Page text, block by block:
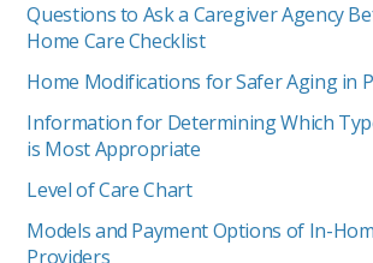
Questions to Ask a Caregiver Agency
Home Care Checklist
Home Modifications for Safer Aging in
Information for Determining Which
is Most Appropriate
Level of Care Chart
Models and Payment Options of In-
Providers